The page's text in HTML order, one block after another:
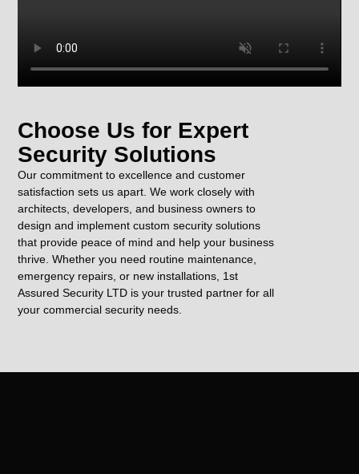
Choose Us for Expert
Security Solutions
Our commitment to excellence and customer
satisfaction sets us apart. We work closely with
architects, developers, and business owners to
design and implement custom security solutions
that provide peace of mind and help your business
thrive. Whether you need routine maintenance,
emergency repairs, or new installations, 1st
Assured Security LTD is your trusted partner for all
your commercial security needs.